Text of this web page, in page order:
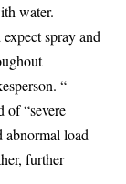
water.
spray and
“
of “severe
abnormal load
further